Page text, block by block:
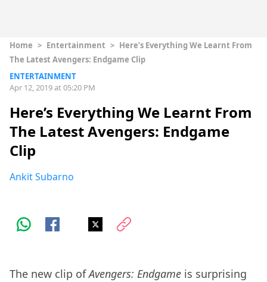
Home > Entertainment > Here’s Everything We Learnt From
The Latest Avengers: Endgame Clip
ENTERTAINMENT
Apr 12, 2019 at 05:20 PM
Here’s Everything We Learnt From
The Latest Avengers: Endgame
Clip
Ankit Subarno
The new clip ofAvengers: Endgame is surprising